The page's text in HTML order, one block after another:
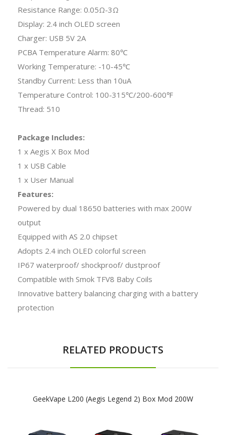
Resistance Range: 0.05Ω-3Ω
Display: 2.4 inch OLED screen
Charger: USB 5V 2A
PCBA Temperature Alarm: 80℃
Working Temperature: -10-45℃
Standby Current: Less than 10uA
Temperature Control: 100-315℃/200-600℉
Thread: 510
Package Includes:
1 x Aegis X Box Mod
1 x USB Cable
1 x User Manual
Features:
Powered by dual 18650 batteries with max 200W
output
Equipped with AS 2.0 chipset
Adopts 2.4 inch OLED colorful screen
IP67 waterproof/ shockproof/ dustproof
Compatible with Smok TFV8 Baby Coils
Innovative battery balancing charging with a battery
protection
RELATED PRODUCTS
GeekVape L200 (Aegis Legend 2) Box Mod 200W